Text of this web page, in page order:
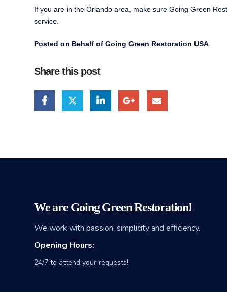
If you are in the Orlando area, make sure Going Green
service.
Posted on Behalf of Going Green Restoration USA
Share this post
We are Going Green Restoration!
We work with passion, simplicity and efficiency.
Opening Hours:
24/7 to attend your requests!